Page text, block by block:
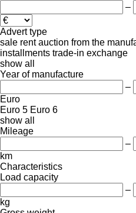
–
Advert type
sale rent auction from the
installments trade-in exchange
show all
Year of manufacture
–
Euro
Euro 5 Euro 6
show all
Mileage
–
km
Characteristics
Load capacity
–
kg